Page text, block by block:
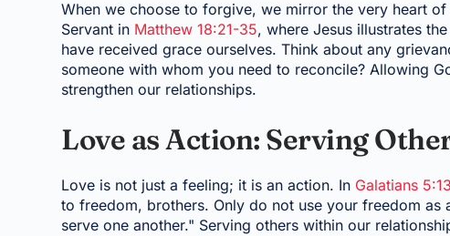
When we choose to forgive, we mirror the very heart
Servant in Matthew 18:21-35, where Jesus illustrates
have received grace ourselves. Think about any
someone with whom you need to reconcile? Allowing
strengthen our relationships.
Love as Action: Serving
Love is not just a feeling; it is an action. In Galatians
to freedom, brothers. Only do not use your freedom
serve one another." Serving others within our